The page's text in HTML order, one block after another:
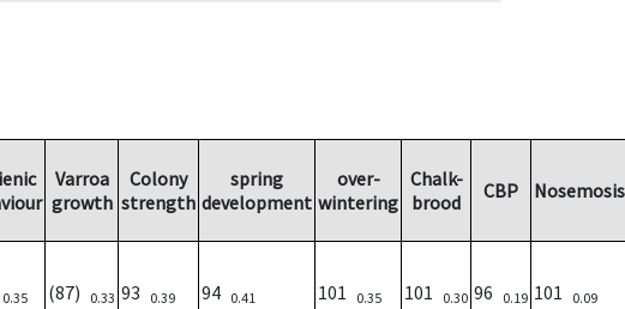
Varroa
growth
Colony
strength
spring
development
over-
wintering
Chalk-
brood
CBP Nosemosis
0.35 (87) 0.33 93 0.39 94 0.41 101 0.35 101 0.30 96 0.19 101 0.09